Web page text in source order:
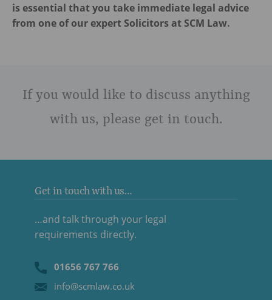
is essential that you take immediate legal advice
from one of our expert Solicitors at SCM Law.
If you would like to discuss anything
with us, please get in touch.
Get in touch with us…
…and talk through your legal
requirements directly.
01656 767 766
info@scmlaw.co.uk